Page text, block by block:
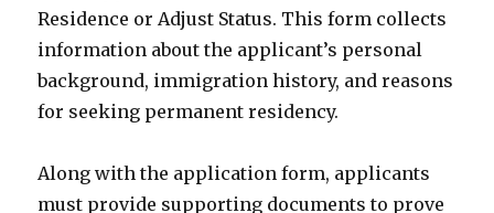
Residence or Adjust Status. This form collects
information about the applicant’s personal
background, immigration history, and reasons
for seeking permanent residency.
Along with the application form, applicants
must provide supporting documents to prove